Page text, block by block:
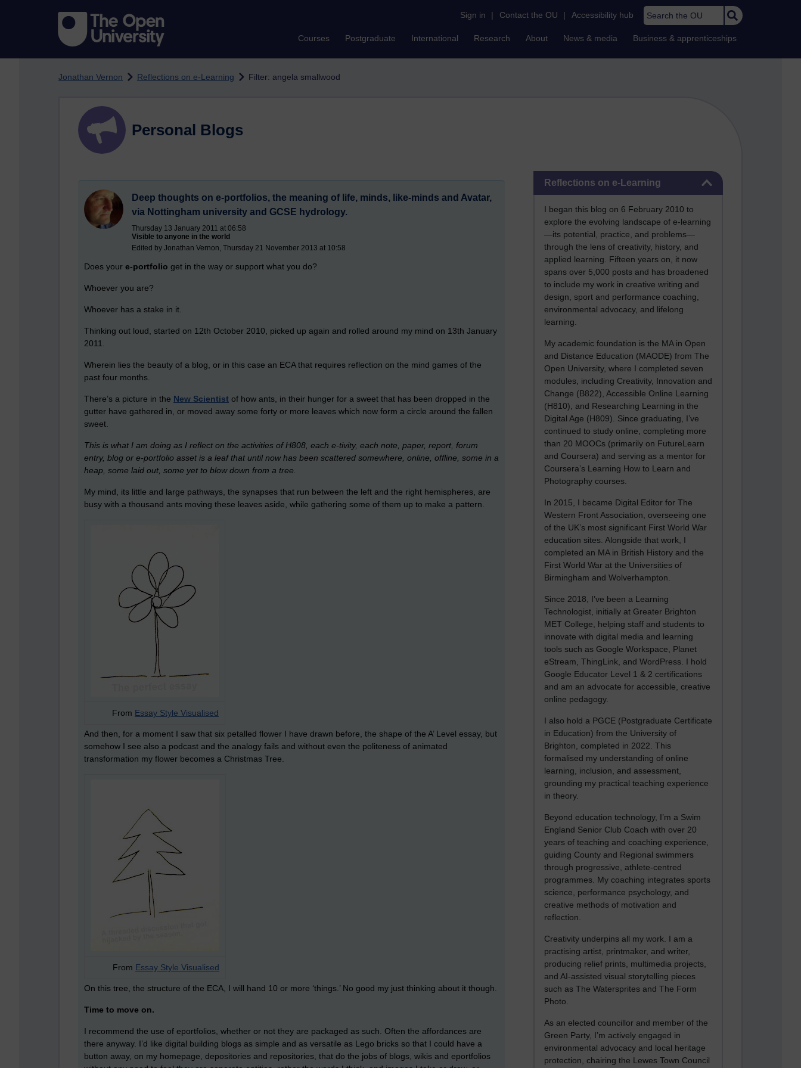
Sign in | Contact the OU | Accessibility hub Search the OU
Courses Postgraduate International Research About News & media Business & apprenticeships
Jonathan Vernon Reflections on e-Learning Filter: angela smallwood
Reflections on e-Learning
I began this blog on 6 February 2010 to
explore the evolving landscape of e-learning
—its potential, practice, and problems—
through the lens of creativity, history, and
applied learning. Fifteen years on, it now
spans over 5,000 posts and has broadened
to include my work in creative writing and
design, sport and performance coaching,
environmental advocacy, and lifelong
learning.
My academic foundation is the MA in Open
and Distance Education (MAODE) from The
Open University, where I completed seven
modules, including Creativity, Innovation and
Change (B822), Accessible Online Learning
(H810), and Researching Learning in the
Digital Age (H809). Since graduating, I’ve
continued to study online, completing more
than 20 MOOCs (primarily on FutureLearn
and Coursera) and serving as a mentor for
Coursera’s Learning How to Learn and
Photography courses.
In 2015, I became Digital Editor for The
Western Front Association, overseeing one
of the UK’s most significant First World War
education sites. Alongside that work, I
completed an MA in British History and the
First World War at the Universities of
Birmingham and Wolverhampton.
Since 2018, I’ve been a Learning
Technologist, initially at Greater Brighton
MET College, helping staff and students to
innovate with digital media and learning
tools such as Google Workspace, Planet
eStream, ThingLink, and WordPress. I hold
Google Educator Level 1 & 2 certifications
and am an advocate for accessible, creative
online pedagogy.
I also hold a PGCE (Postgraduate Certificate
in Education) from the University of
Brighton, completed in 2022. This
formalised my understanding of online
learning, inclusion, and assessment,
grounding my practical teaching experience
in theory.
Beyond education technology, I’m a Swim
England Senior Club Coach with over 20
years of teaching and coaching experience,
guiding County and Regional swimmers
through progressive, athlete-centred
programmes. My coaching integrates sports
science, performance psychology, and
creative methods of motivation and
reflection.
Creativity underpins all my work. I am a
practising artist, printmaker, and writer,
producing relief prints, multimedia projects,
and AI-assisted visual storytelling pieces
such as The Watersprites and The Form
Photo.
As an elected councillor and member of the
Green Party, I’m actively engaged in
environmental advocacy and local heritage
protection, chairing the Lewes Town Council
Personal Blogs
Deep thoughts on e-portfolios, the meaning of life, minds, like-minds and Avatar,
via Nottingham university and GCSE hydrology.
Thursday 13 January 2011 at 06:58
Visible to anyone in the world
Edited by Jonathan Vernon, Thursday 21 November 2013 at 10:58
Does your e-portfolio get in the way or support what you do?
Whoever you are?
Whoever has a stake in it.
Thinking out loud, started on 12th October 2010, picked up again and rolled around my mind on 13th January
2011.
Wherein lies the beauty of a blog, or in this case an ECA that requires reflection on the mind games of the
past four months.
There’s a picture in the New Scientist of how ants, in their hunger for a sweet that has been dropped in the
gutter have gathered in, or moved away some forty or more leaves which now form a circle around the fallen
sweet.
This is what I am doing as I reflect on the activities of H808, each e-tivity, each note, paper, report, forum
entry, blog or e-portfolio asset is a leaf that until now has been scattered somewhere, online, offline, some in a
heap, some laid out, some yet to blow down from a tree.
My mind, its little and large pathways, the synapses that run between the left and the right hemispheres, are
busy with a thousand ants moving these leaves aside, while gathering some of them up to make a pattern.
From Essay Style Visualised
And then, for a moment I saw that six petalled flower I have drawn before, the shape of the A’ Level essay, but
somehow I see also a podcast and the analogy fails and without even the politeness of animated
transformation my flower becomes a Christmas Tree.
From Essay Style Visualised
On this tree, the structure of the ECA, I will hand 10 or more ‘things.’ No good my just thinking about it though.
Time to move on.
I recommend the use of eportfolios, whether or not they are packaged as such. Often the affordances are
there anyway. I’d like digital building blogs as simple and as versatile as Lego bricks so that I could have a
button away, on my homepage, depositories and repositories, that do the jobs of blogs, wikis and eportfolios